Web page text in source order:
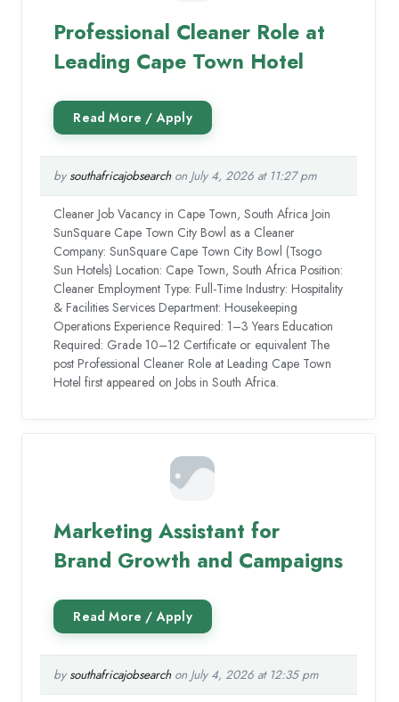
Professional Cleaner Role at
Leading Cape Town Hotel
by southafricajobsearchon July 4, 2026 at 11:27 pm
Cleaner Job Vacancy in Cape Town, South Africa Join
SunSquare Cape Town City Bowl as a Cleaner
Company: SunSquare Cape Town City Bowl (Tsogo
Sun Hotels) Location: Cape Town, South Africa Position:
Cleaner Employment Type: Full-Time Industry: Hospitality
& Facilities Services Department: Housekeeping
Operations Experience Required: 1–3 Years Education
Required: Grade 10–12 Certificate or equivalent The
post Professional Cleaner Role at Leading Cape Town
Hotel first appeared on Jobs in South Africa.
Marketing Assistant for
Brand Growth and Campaigns
by southafricajobsearchon July 4, 2026 at 12:35 pm